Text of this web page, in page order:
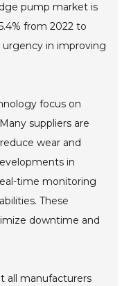
pump market is
from 2022 to
in improving
focus on
suppliers are
wear and
in
time monitoring
These
downtime and
all manufacturers